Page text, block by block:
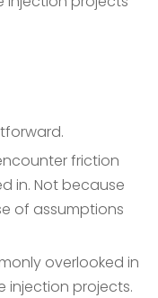
friction
in. Not because
of assumptions
overlooked in
injection projects.